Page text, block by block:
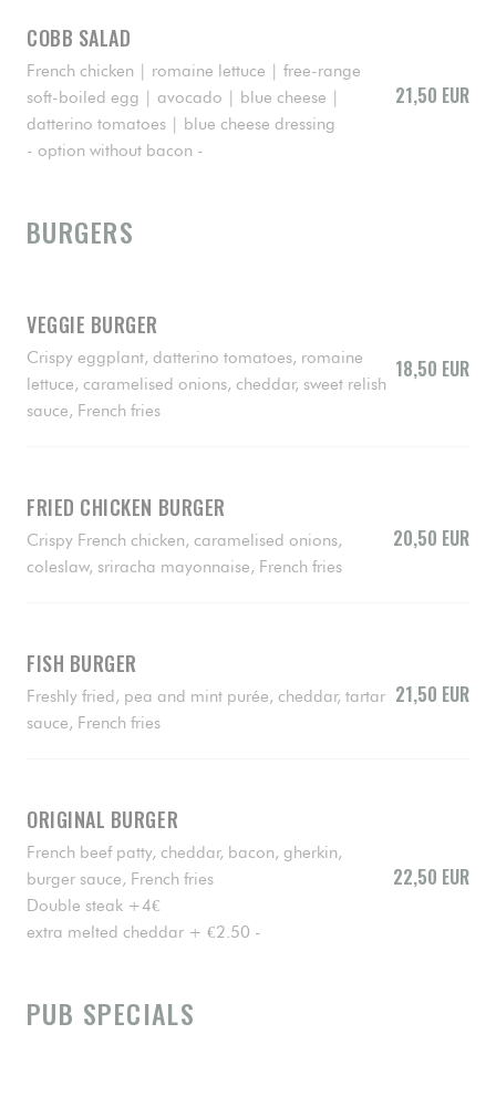
COBB SALAD
French chicken | romaine lettuce | free-range
soft-boiled egg | avocado | blue cheese |
datterino tomatoes | blue cheese dressing
- option without bacon -
21,50 EUR
BURGERS
VEGGIE BURGER
Crispy eggplant, datterino tomatoes, romaine
lettuce, caramelised onions, cheddar, sweet relish
sauce, French fries
18,50 EUR
FRIED CHICKEN BURGER
Crispy French chicken, caramelised onions,
coleslaw, sriracha mayonnaise, French fries
20,50 EUR
FISH BURGER
Freshly fried, pea and mint purée, cheddar, tartar
sauce, French fries
21,50 EUR
ORIGINAL BURGER
French beef patty, cheddar, bacon, gherkin,
burger sauce, French fries
Double steak +4€
extra melted cheddar + €2.50 -
22,50 EUR
PUB SPECIALS